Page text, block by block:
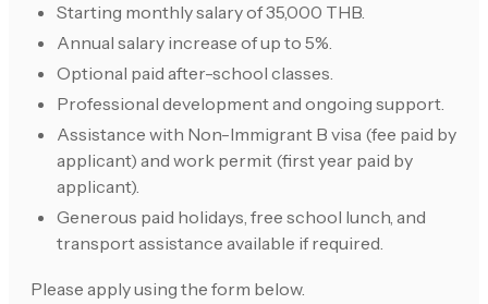
Starting monthly salary of 35,000 THB.
Annual salary increase of up to 5%.
Optional paid after-school classes.
Professional development and ongoing support.
Assistance with Non-Immigrant B visa (fee paid by
applicant) and work permit (first year paid by
applicant).
Generous paid holidays, free school lunch, and
transport assistance available if required.
Please apply using the form below.